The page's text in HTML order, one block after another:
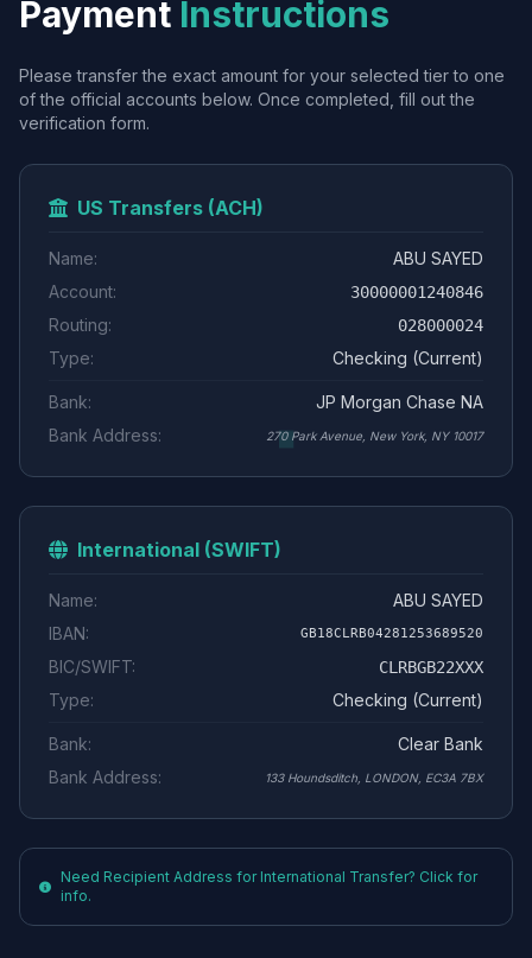
Payment Instructions
Please transfer the exact amount for your selected tier to one
of the official accounts below. Once completed, fill out the
verification form.
US Transfers (ACH)
Name:
ABU SAYED
Account:
30000001240846
Routing: 028000024
Type: Checking (Current)
Bank:
JP Morgan Chase NA
Bank Address:
270 Park Avenue, New York, NY 10017
International (SWIFT)
Name:
ABU SAYED
IBAN:
GB18CLRB04281253689520
BIC/SWIFT: CLRBGB22XXX
Type: Checking (Current)
Bank:
Clear Bank
Bank Address:
133 Houndsditch, LONDON, EC3A 7BX
Need Recipient Address for International Transfer? Click for
info.